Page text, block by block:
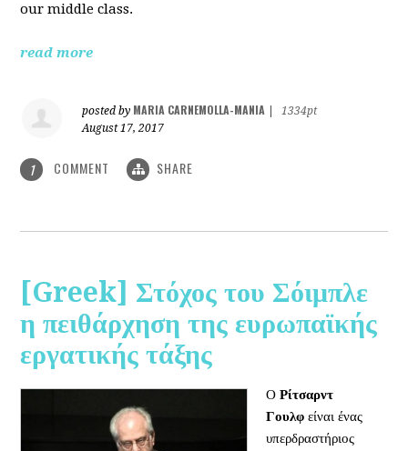
our middle class.
read more
posted by MARIA CARNEMOLLA-MANIA
1334pt
August 17, 2017
1 COMMENT SHARE
[Greek] Στόχος του Σόιμπλε
η πειθάρχηση της ευρωπαϊκής
εργατικής τάξης
Ο Ρίτσαρντ
Γουλφ είναι ένας
υπερδραστήριος